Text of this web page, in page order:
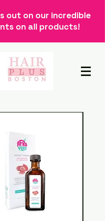
out on our incredible
on all products!